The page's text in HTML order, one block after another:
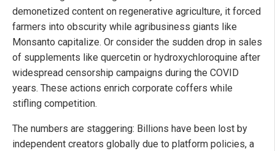
demonetized content on regenerative agriculture, it forced
farmers into obscurity while agribusiness giants like
Monsanto capitalize. Or consider the sudden drop in sales
of supplements like quercetin or hydroxychloroquine after
widespread censorship campaigns during the COVID
years. These actions enrich corporate coffers while
stifling competition.
The numbers are staggering: Billions have been lost by
independent creators globally due to platform policies, a